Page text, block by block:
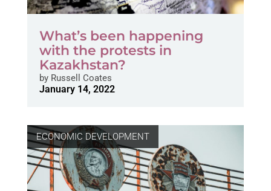
What’s been happening
with the protests in
Kazakhstan?
byRussell Coates
January 14, 2022
ECONOMIC DEVELOPMENT